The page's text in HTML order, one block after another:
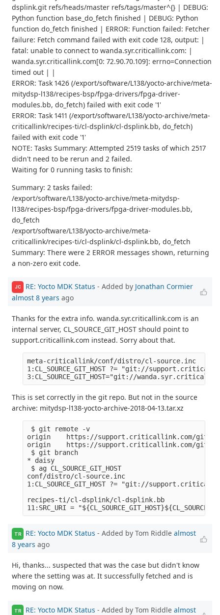
dsplink.git refs/heads/master refs/tags/master^{} | DEBUG:
Python function base_do_fetch finished | DEBUG: Python
function do_fetch finished | ERROR: Function failed: Fetcher
failure: Fetch command failed with exit code 128, output: |
fatal: unable to connect to wanda.syr.criticallink.com: |
wanda.syr.criticallink.com[0: 72.90.70.109]: errno=Connection
timed out | |
ERROR: Task 1426 (/export/software/L138/yocto-archive/meta-
mitydsp-l138/recipes-bsp/fpga-drivers/fpga-driver-
modules.bb, do_fetch) failed with exit code '1'
ERROR: Task 1411 (/export/software/L138/yocto-archive/meta-
criticallink/recipes-ti/cl-dsplink/cl-dsplink.bb, do_fetch)
failed with exit code '1'
NOTE: Tasks Summary: Attempted 2519 tasks of which 2517
didn't need to be rerun and 2 failed.
Waiting for 0 running tasks to finish:
Summary: 2 tasks failed:
/export/software/L138/yocto-archive/meta-mitydsp-
l138/recipes-bsp/fpga-drivers/fpga-driver-modules.bb,
do_fetch
/export/software/L138/yocto-archive/meta-
criticallink/recipes-ti/cl-dsplink/cl-dsplink.bb, do_fetch
Summary: There were 2 ERROR messages shown, returning
a non-zero exit code.
JC RE: Yocto MDK Status - Added by Jonathan Cormier
almost 8 years ago
Thanks for the extra info. wanda.syr.criticallink.com is an
internal server, CL_SOURCE_GIT_HOST should point to
support.criticallink.com instead. Sorry about that.
meta-criticallink/conf/distro/cl-source.inc
1:CL_SOURCE_GIT_HOST ?= "git://
This is set correctly in the git repo. But not in the source
archive: mitydsp-l138-yocto-archive-2018-04-13.tar.xz
$ git remote -v
origin    https://support.criticallink.com/git/
origin    https://support.criticallink.com/git/
$ git branch
* daisy
$ ag CL_SOURCE_GIT_HOST
conf/distro/cl-source.inc
1:CL_SOURCE_GIT_HOST ?= "git://
recipes-ti/cl-dsplink/cl-dsplink.bb
TR RE: Yocto MDK Status - Added by Tom Riddle almost
8 years ago
Hi, thanks... suspected that was the case but didn't know
where the setting was at. It successfully fetched and is
moving on now.
TR RE: Yocto MDK Status - Added by Tom Riddle almost